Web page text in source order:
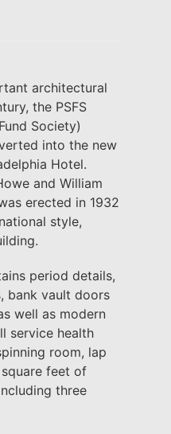
architectural
the PSFS
Society)
into the new
Hotel.
and William
erected in 1932
style,
period details,
bank vault doors
well as modern
service health
room, lap
feet of
three